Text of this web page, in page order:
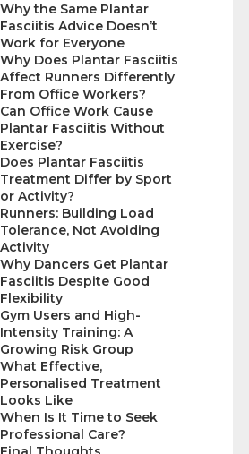
Why the Same Plantar
Fasciitis Advice Doesn’t
Work for Everyone
Why Does Plantar Fasciitis
Affect Runners Differently
From Office Workers?
Can Office Work Cause
Plantar Fasciitis Without
Exercise?
Does Plantar Fasciitis
Treatment Differ by Sport
or Activity?
Runners: Building Load
Tolerance, Not Avoiding
Activity
Why Dancers Get Plantar
Fasciitis Despite Good
Flexibility
Gym Users and High-
Intensity Training: A
Growing Risk Group
What Effective,
Personalised Treatment
Looks Like
When Is It Time to Seek
Professional Care?